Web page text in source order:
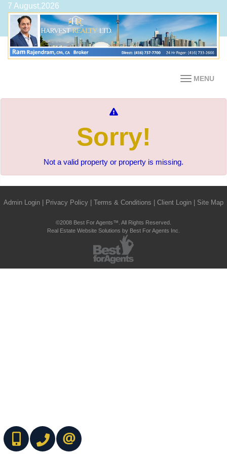
7 August,2026
MENU
Sorry!
Not a valid property or property is missing.
Admin Login Privacy Policy Terms & Conditions Client Login Site Map
©2008 Best For Agents™. All Rights Reserved.
Real Estate Website Solutions by Best For Agents Inc.
(416) 737-7700(416) 733-2666